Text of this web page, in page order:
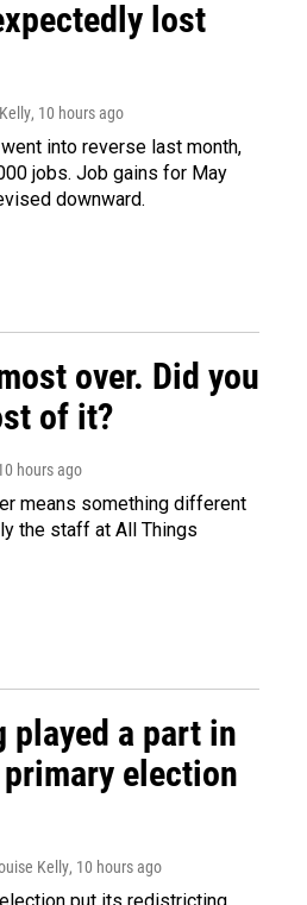
lost
, 10 hours ago
into reverse last month,
jobs. Job gains for May
downward.
over. Did you
of it?
hours ago
means something different
the staff at All Things
a part in
election
Kelly, 10 hours ago